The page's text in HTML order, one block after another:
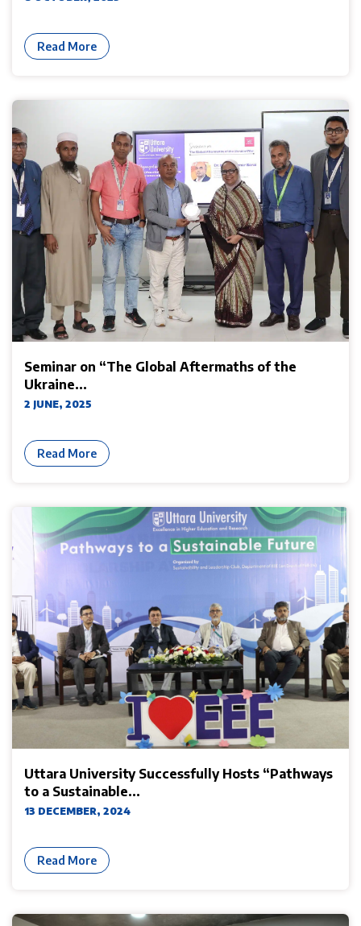
Read More
Seminar on “The Global Aftermaths of the
Ukraine...
2 JUNE, 2025
Read More
Uttara University Successfully Hosts “Pathways
to a Sustainable...
13 DECEMBER, 2024
Read More